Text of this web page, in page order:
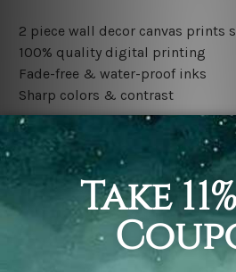
2 piece wall decor canvas prints
100% quality digital printing
Fade-free & water-proof inks
Sharp colors & contrast
Rolled canvas set is sent un-
a tube. It gives you a freedom to
of framing.
Stretched canvas set (ready-to-
gallery wrapped over a wooden
hang it up straight over a wall.